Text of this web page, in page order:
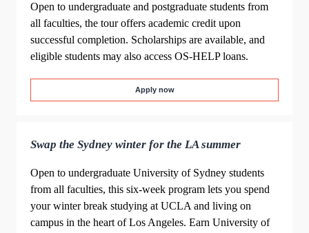
Open to undergraduate and postgraduate students from
all faculties, the tour offers academic credit upon
successful completion. Scholarships are available, and
eligible students may also access OS‑HELP loans.
Apply now
Swap the Sydney winter for the LA summer
Open to undergraduate University of Sydney students
from all faculties, this six‑week program lets you spend
your winter break studying at UCLA and living on
campus in the heart of Los Angeles. Earn University of